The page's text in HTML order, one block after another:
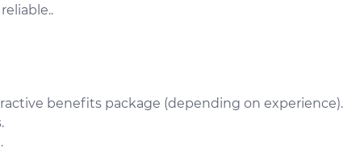
benefits package (depending on experience).